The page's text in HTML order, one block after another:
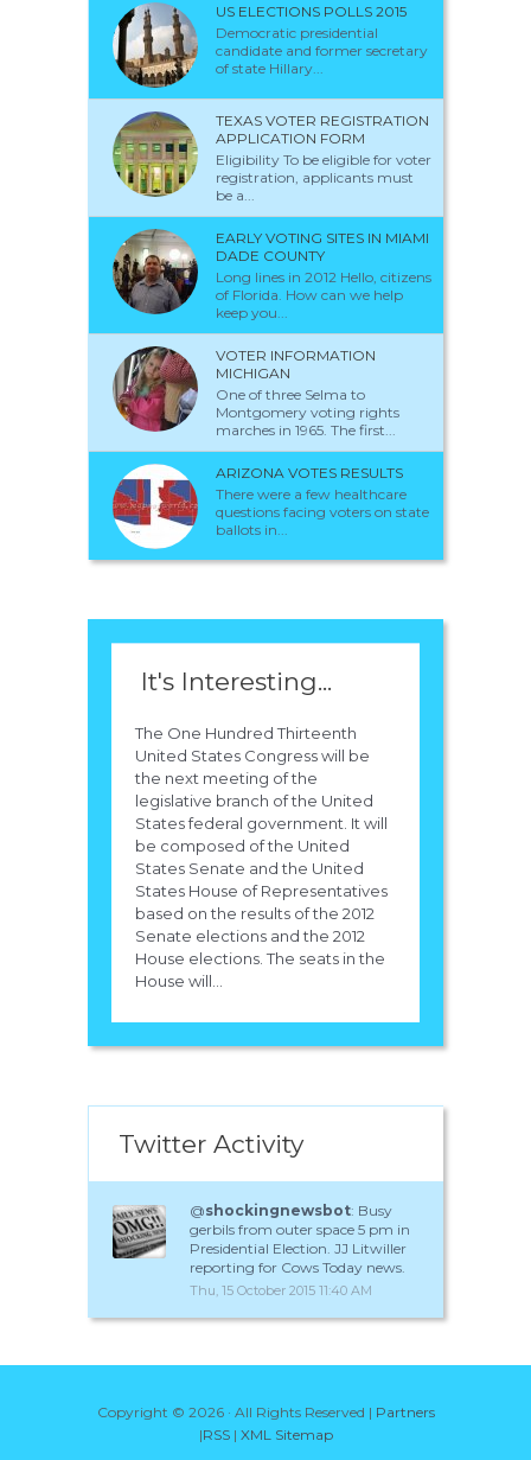
US ELECTIONS POLLS 2015
Democratic presidential
candidate and former secretary
of state Hillary...
TEXAS VOTER REGISTRATION
APPLICATION FORM
Eligibility To be eligible for voter
registration, applicants must
be a...
EARLY VOTING SITES IN MIAMI
DADE COUNTY
Long lines in 2012 Hello, citizens
of Florida. How can we help
keep you...
VOTER INFORMATION
MICHIGAN
One of three Selma to
Montgomery voting rights
marches in 1965. The first...
ARIZONA VOTES RESULTS
There were a few healthcare
questions facing voters on state
ballots in...
It's Interesting...
The One Hundred Thirteenth
United States Congress will be
the next meeting of the
legislative branch of the United
States federal government. It will
be composed of the United
States Senate and the United
States House of Representatives
based on the results of the 2012
Senate elections and the 2012
House elections. The seats in the
House will...
Twitter Activity
@shockingnewsbot: Busy
gerbils from outer space 5 pm in
Presidential Election. JJ Litwiller
reporting for Cows Today news.
Thu, 15 October 2015 11:40 AM
Copyright © 2026 · All Rights Reserved | Partners
|RSS| XML Sitemap